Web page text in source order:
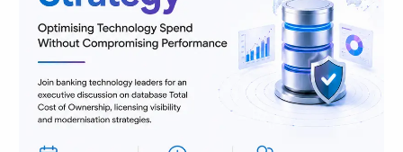
FATF Recommendations 8 & 16: Key Updates You Need to
Know
Banking Jobs vs. Fintech Jobs: Decoding Skills for the Future
of BFSI
From Pocket Change to Pixels: Our Ride with Money Tech